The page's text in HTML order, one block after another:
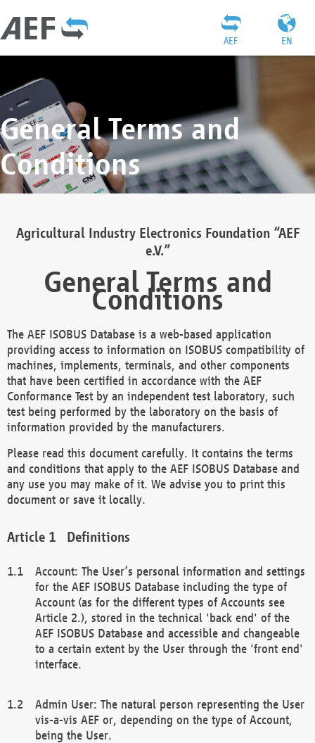
EN
AEF
General Terms and
Conditions
Agricultural Industry Electronics Foundation “AEF
e.V.”
General Terms and
Conditions
The AEF ISOBUS Database is a web-based application
providing access to information on ISOBUS compatibility of
machines, implements, terminals, and other components
that have been certified in accordance with the AEF
Conformance Test by an independent test laboratory, such
test being performed by the laboratory on the basis of
information provided by the manufacturers.
Please read this document carefully. It contains the terms
and conditions that apply to the AEF ISOBUS Database and
any use you may make of it. We advise you to print this
document or save it locally.
Definitions
Account: The User’s personal information and settings
for the AEF ISOBUS Database including the type of
Account (as for the different types of Accounts see
Article 2.), stored in the technical 'back end' of the
AEF ISOBUS Database and accessible and changeable
to a certain extent by the User through the 'front end'
interface.
Admin User: The natural person representing the User
vis-a-vis AEF or, depending on the type of Account,
being the User.